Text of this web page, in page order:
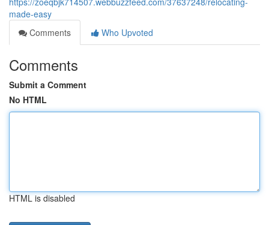
made-easy
Comments
Who Upvoted
Comments
Submit a Comment
No HTML
HTML is disabled